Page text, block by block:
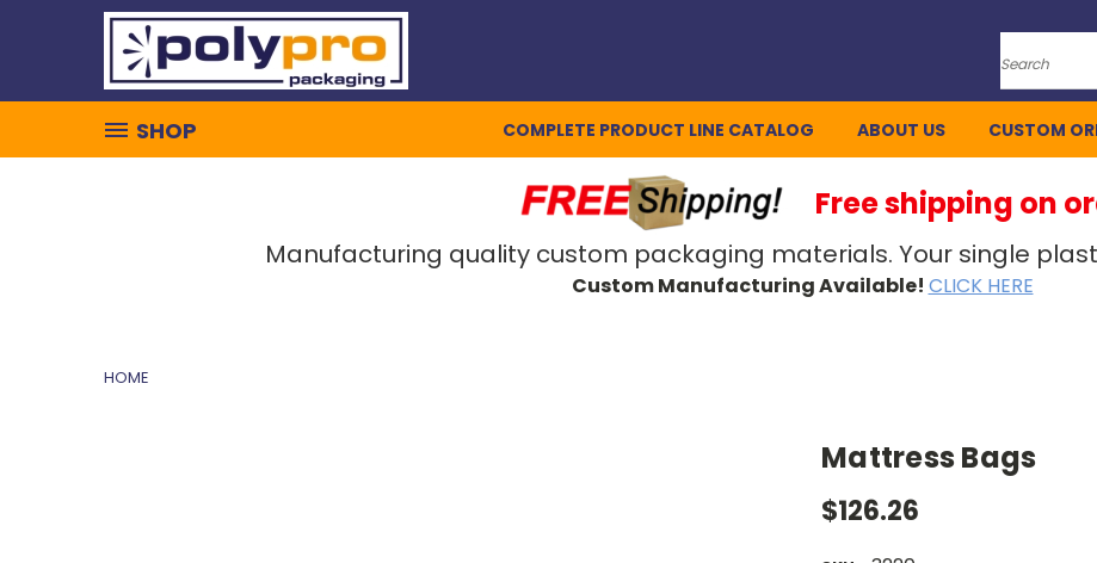
Search
SHOP COMPLETE PRODUCT LINE CATALOG ABOUT US CUSTOM
Free shipping on
Manufacturing quality custom packaging materials. Your single
Custom Manufacturing Available! CLICK HERE
HOME
Mattress Bags
$126.26